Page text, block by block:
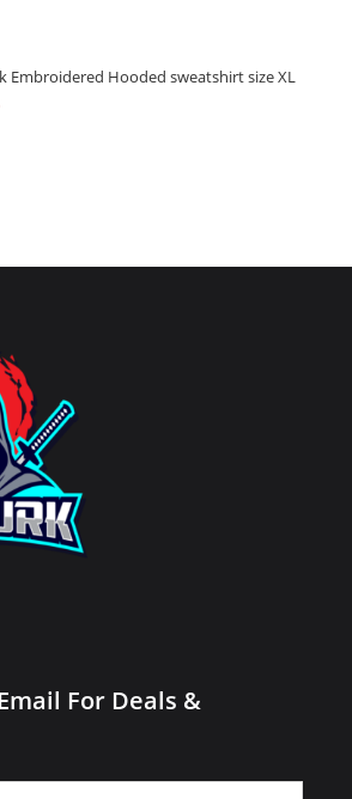
Embroidered Hooded sweatshirt size XL
For Deals &